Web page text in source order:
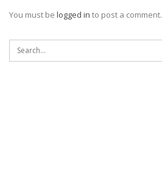
You must be logged in to post a comment.